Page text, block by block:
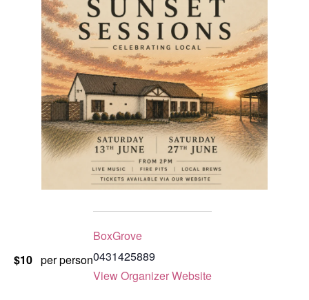
$10 per person
BoxGrove
0431425889
View Organizer Website